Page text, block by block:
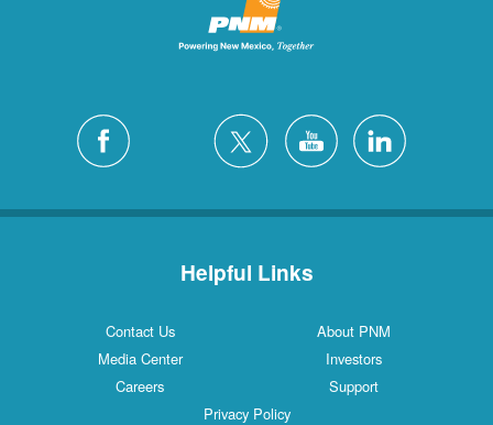
Helpful Links
Contact Us
About PNM
Media Center
Investors
Careers
Support
Privacy Policy